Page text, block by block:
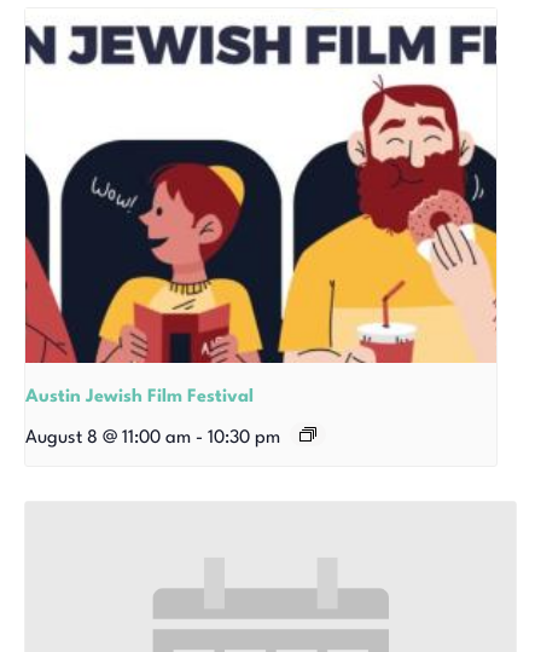
Austin Jewish Film Festival
August 8 @ 11:00 am - 10:30 pm